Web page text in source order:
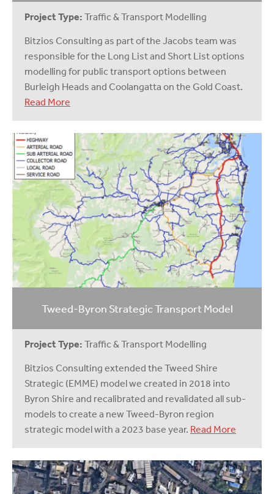
Project Type: Traffic & Transport Modelling
Bitzios Consulting as part of the Jacobs team was
responsible for the Long List and Short List options
modelling for public transport options between
Burleigh Heads and Coolangatta on the Gold Coast.
Read More
Tweed-Byron Strategic Transport Model
Project Type: Traffic & Transport Modelling
Bitzios Consulting extended the Tweed Shire
Strategic (EMME) model we created in 2018 into
Byron Shire and recalibrated and revalidated all sub-
models to create a new Tweed-Byron region
strategic model with a 2023 base year. Read More